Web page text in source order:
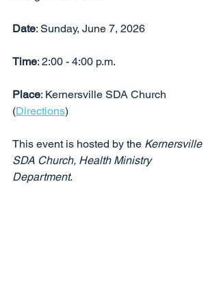
Date: Sunday, June 7, 2026
Time: 2:00 - 4:00 p.m.
Place: Kernersville SDA Church
(Directions)
This event is hosted by the Kernersville
SDA Church, Health Ministry
Department.